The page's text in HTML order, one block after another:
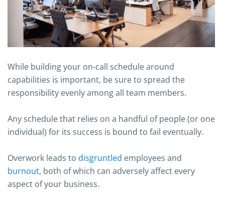
While building your on-call schedule around
capabilities is important, be sure to spread the
responsibility evenly among all team members.
Any schedule that relies on a handful of people (or one
individual) for its success is bound to fail eventually.
Overwork leads to disgruntled employees and
burnout, both of which can adversely affect every
aspect of your business.